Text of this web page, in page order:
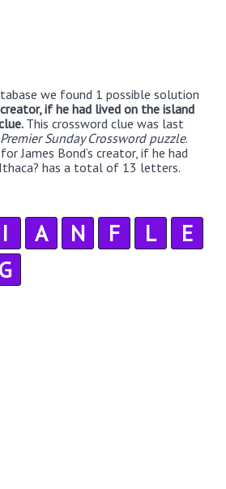
we found 1 possible solution
creator, if he had lived on the island
This crossword clue was last
Sunday Crossword puzzle.
James Bond’s creator, if he had
has a total of 13 letters.
I A N F L
E
G